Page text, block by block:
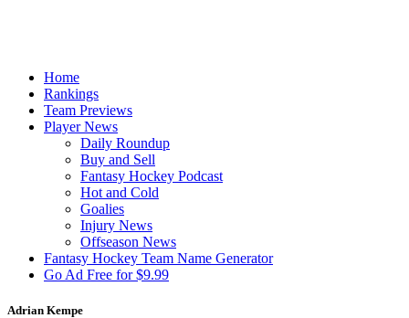
Home
Rankings
Team Previews
Player News
Daily Roundup
Buy and Sell
Fantasy Hockey Podcast
Hot and Cold
Goalies
Injury News
Offseason News
Fantasy Hockey Team Name Generator
Go Ad Free for $9.99
Adrian Kempe